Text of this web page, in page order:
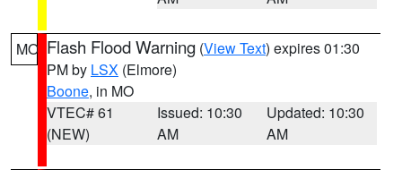
MO Flash Flood Warning (View Text) expires 01:30
PM by LSX (Elmore)
Boone, in MO
VTEC# 61
(NEW)
Issued: 10:30
AM
Updated: 10:30
AM